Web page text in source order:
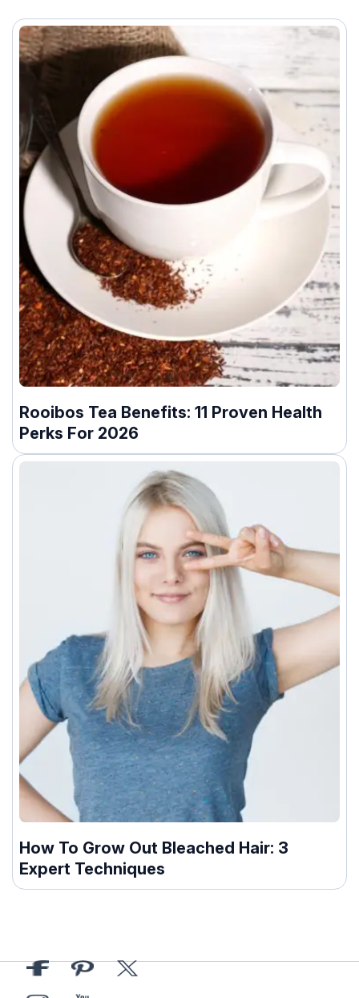
Rooibos Tea Benefits: 11 Proven Health
Perks For 2026
How To Grow Out Bleached Hair: 3
Expert Techniques